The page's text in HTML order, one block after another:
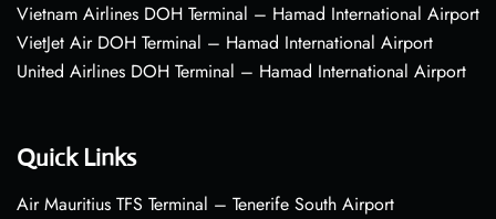
Vietnam Airlines DOH Terminal – Hamad International Airport
VietJet Air DOH Terminal – Hamad International Airport
United Airlines DOH Terminal – Hamad International Airport
Quick Links
Air Mauritius TFS Terminal – Tenerife South Airport